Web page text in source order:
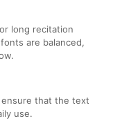
long recitation
are balanced,
that the text
use.